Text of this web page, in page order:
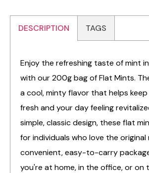
DESCRIPTION TAGS
Enjoy the refreshing taste of mint
with our 200g bag of Flat Mints.
a cool, minty flavor that helps
fresh and your day feeling
simple, classic design, these flat
for individuals who love the
convenient, easy-to-carry
you're at home, in the office, or on